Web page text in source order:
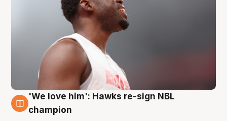
6 Aug
'We love him': Hawks re-sign NBL
champion